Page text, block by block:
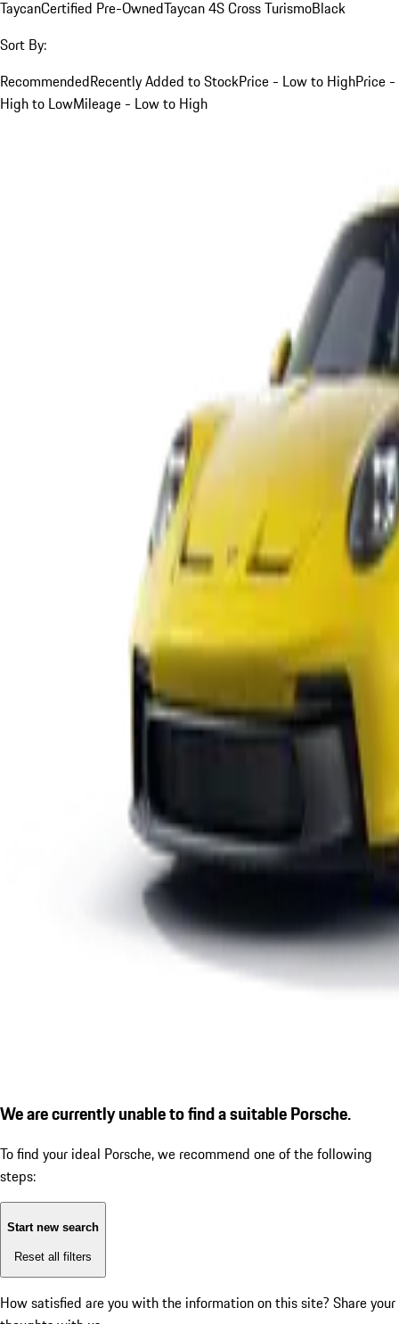
TaycanCertified Pre-OwnedTaycan 4S Cross TurismoBlack
Sort By:
RecommendedRecently Added to StockPrice - Low to HighPrice -
High to LowMileage - Low to High
We are currently unable to find a suitable Porsche.
To find your ideal Porsche, we recommend one of the following
steps:
Start new search
Reset all filters
How satisfied are you with the information on this site? Share your